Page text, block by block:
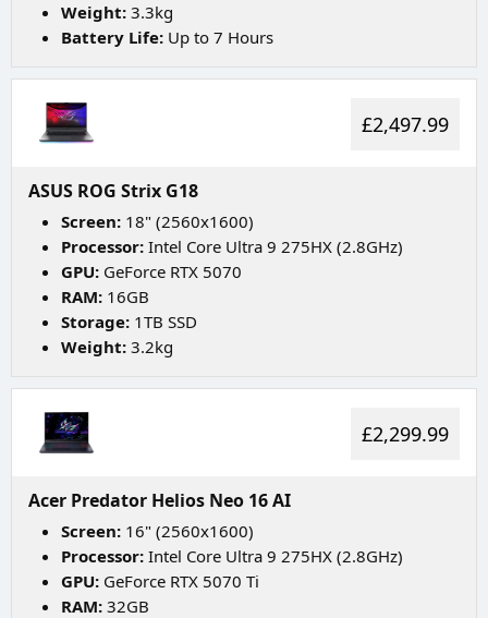
Weight: 3.3kg
Battery Life: Up to 7 Hours
£2,497.99
ASUS ROG Strix G18
Screen: 18" (2560x1600)
Processor: Intel Core Ultra 9 275HX (2.8GHz)
GPU: GeForce RTX 5070
RAM: 16GB
Storage: 1TB SSD
Weight: 3.2kg
£2,299.99
Acer Predator Helios Neo 16 AI
Screen: 16" (2560x1600)
Processor: Intel Core Ultra 9 275HX (2.8GHz)
GPU: GeForce RTX 5070 Ti
RAM: 32GB